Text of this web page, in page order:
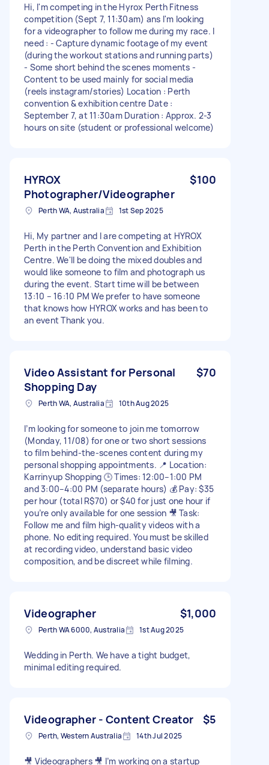
Hi, I'm competing in the Hyrox Perth Fitness
competition (Sept 7, 11:30am) ans I'm looking
for a videographer to follow me during my race. I
need : - Capture dynamic footage of my event
(during the workout stations and running parts)
- Some short behind the scenes moments -
Content to be used mainly for social media
(reels instagram/stories) Location : Perth
convention & exhibition centre Date :
September 7, at 11:30am Duration : Approx. 2-3
hours on site (student or professional welcome)
HYROX
Photographer/Videographer
$100
Perth WA, Australia 1st Sep 2025
Hi, My partner and I are competing at HYROX
Perth in the Perth Convention and Exhibition
Centre. We'll be doing the mixed doubles and
would like someone to film and photograph us
during the event. Start time will be between
13:10 – 16:10 PM We prefer to have someone
that knows how HYROX works and has been to
an event Thank you.
Video Assistant for Personal
Shopping Day
$70
Perth WA, Australia 10th Aug 2025
I’m looking for someone to join me tomorrow
(Monday, 11/08) for one or two short sessions
to film behind-the-scenes content during my
personal shopping appointments. 📍 Location:
Karrinyup Shopping 🕒 Times: 12:00–1:00 PM
and 3:00–4:00 PM (separate hours) 💰 Pay: $35
per hour (total R$70) or $40 for just one hour if
you’re only available for one session 🎥 Task:
Follow me and film high-quality videos with a
phone. No editing required. You must be skilled
at recording video, understand basic video
composition, and be discreet while filming.
Videographer $1,000
Perth WA 6000, Australia 1st Aug 2025
Wedding in Perth. We have a tight budget,
minimal editing required.
Videographer - Content Creator $5
Perth, Western Australia 14th Jul 2025
🎥 Videographers 🎥 I’m working on a startup